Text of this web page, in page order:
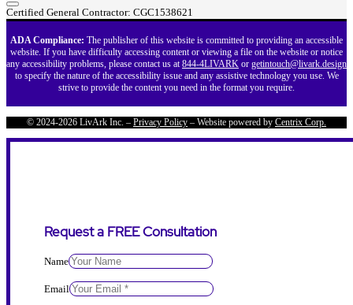
Certified General Contractor: CGC1538621
ADA Compliance: The publisher of this website is committed to providing an accessible
website. If you have difficulty accessing content or viewing a file on the website or notice
any accessibility problems, please contact us at 844-4LIVARK or getintouch@livark.design
to specify the nature of the accessibility issue and any assistive technology you use. We
strive to provide the content you need in the format you require.
© 2024-2026 LivArk Inc. – Privacy Policy – Website powered by Centrix Corp.
Request a FREE Consultation
Name
Email